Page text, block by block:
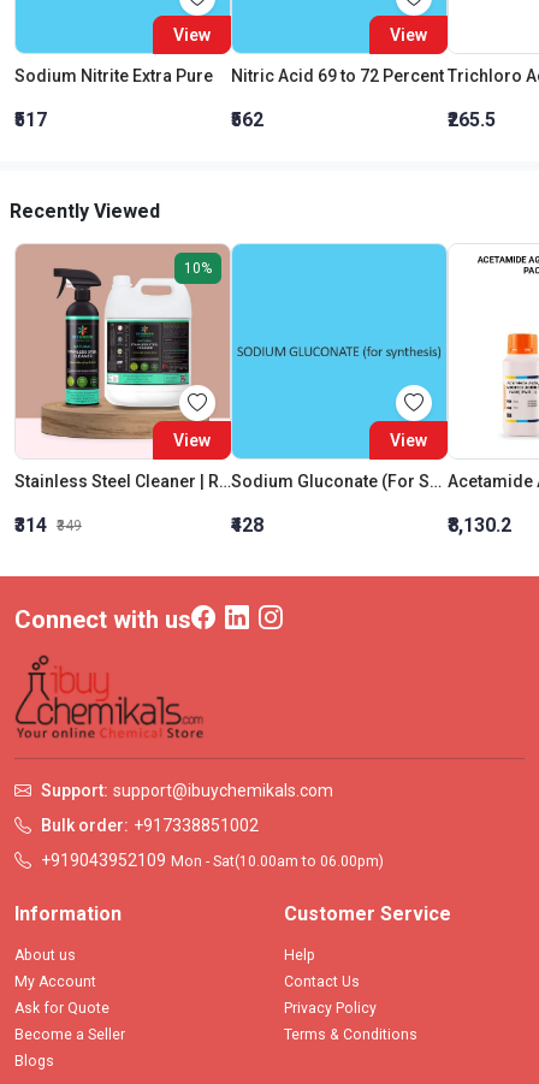
View
Sodium Nitrite Extra Pure
₹517
View
Nitric Acid 69 to 72 Percent
₹562 ₹265.5
Recently Viewed
10%
View
Stainless Steel Cleaner | Removal of Lime Scale| 100% Natural & Plant based Ingredients |Chemical Free | Alcohol & Sulphates Free | Family Safe|Beegreen
₹314 ₹349
View
Sodium Gluconate (For Synthesis)
₹428 ₹8,130.2
Connect with us
Support: support@ibuychemikals.com
Bulk order: +917338851002
+919043952109 Mon - Sat(10.00am to 06.00pm)
Information
About us
My Account
Ask for Quote
Become a Seller
Blogs
Customer Service
Help
Contact Us
Privacy Policy
Terms & Conditions